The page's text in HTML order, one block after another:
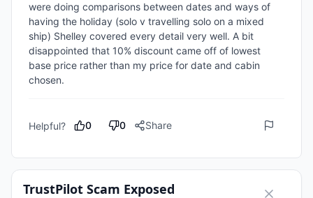
were doing comparisons between dates and ways of
having the holiday (solo v travelling solo on a mixed
ship) Shelley covered every detail very well. A bit
disappointed that 10% discount came off of lowest
base price rather than my price for date and cabin
chosen.
Helpful? 0 0 Share
TrustPilot Scam Exposed